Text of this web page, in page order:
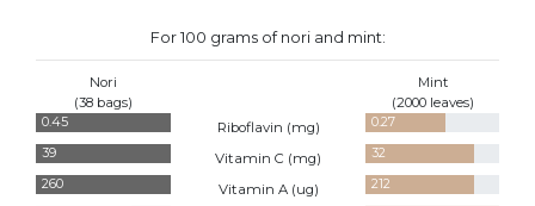
For 100 grams of nori and mint:
Nori
(38 bags)
Mint
(2000 leaves)
0.45 Riboflavin (mg)
0.27
39
Vitamin C (mg)
32
260
Vitamin A (ug)
212